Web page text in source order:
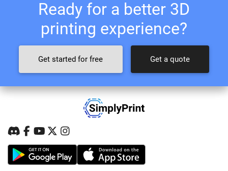
Ready for a better 3D
printing experience?
Get started for free Get a quote